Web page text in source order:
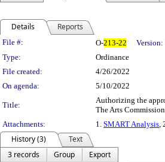
Details Reports
Legislation Details
File #: O-213-22 Version:
Type:
Ordinance
File created:
4/26/2022
On agenda:
5/10/2022
Title:
Authorizing the
The Arts
Attachments:
1. SMART Analysis,
History (3)
Text
3 records
Group
Export